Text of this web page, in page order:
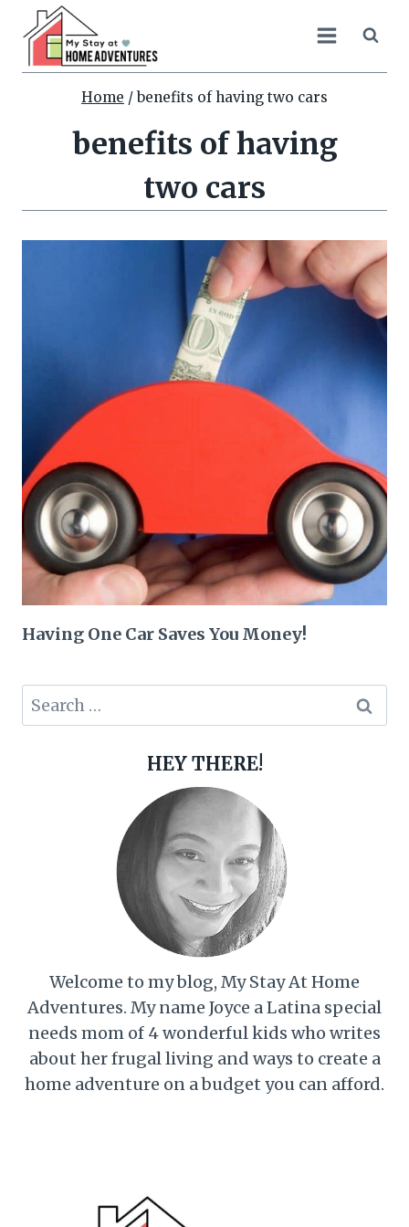
content
Home / benefits of having two cars
benefits of having
two cars
Having One Car Saves You Money!
Search
for:
HEY THERE!
Welcome to my blog, My Stay At Home
Adventures. My name Joyce a Latina special
needs mom of 4 wonderful kids who writes
about her frugal living and ways to create a
home adventure on a budget you can afford.